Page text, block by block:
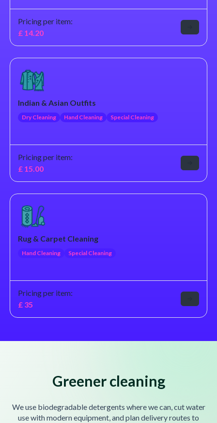
Pricing per item:
£ 14.20
Indian & Asian Outfits
Dry Cleaning Hand Cleaning Special Cleaning
Pricing per item:
£ 15.00
Rug & Carpet Cleaning
Hand Cleaning Special Cleaning
Pricing per item:
£ 35
Greener cleaning
We use biodegradable detergents where we can, cut water
use with modern equipment, and plan delivery routes to